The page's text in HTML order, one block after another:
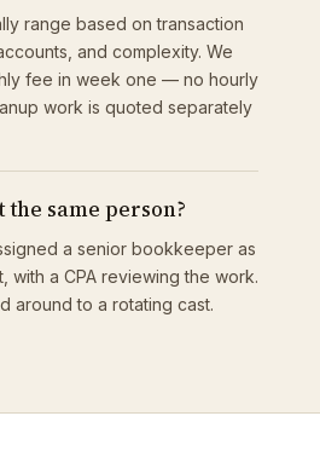
range based on transaction
and complexity. We
fee in week one — no hourly
work is quoted separately
same person?
a senior bookkeeper as
with a CPA reviewing the work.
around to a rotating cast.